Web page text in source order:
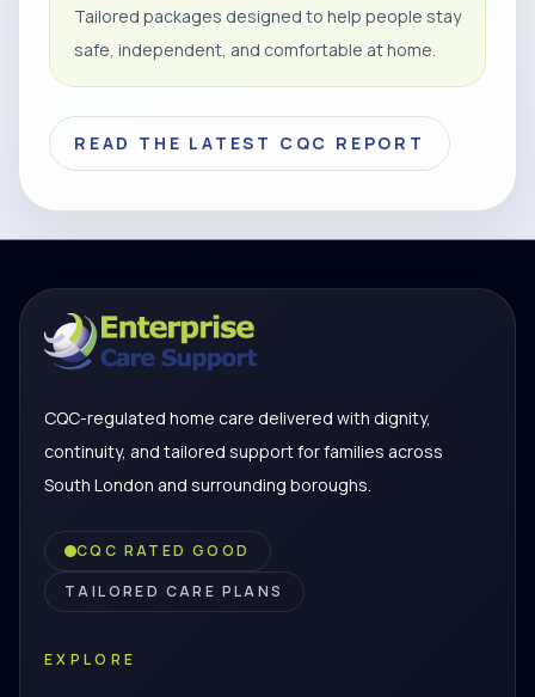
Tailored packages designed to help people stay
safe, independent, and comfortable at home.
READ THE LATEST CQC REPORT
CQC-regulated home care delivered with dignity,
continuity, and tailored support for families across
South London and surrounding boroughs.
CQC RATED GOOD
TAILORED CARE PLANS
EXPLORE